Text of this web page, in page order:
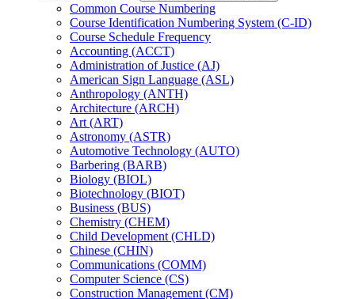
Common Course Numbering
Course Identification Numbering System (C-​ID)
Course Schedule Frequency
Accounting (ACCT)
Administration of Justice (AJ)
American Sign Language (ASL)
Anthropology (ANTH)
Architecture (ARCH)
Art (ART)
Astronomy (ASTR)
Automotive Technology (AUTO)
Barbering (BARB)
Biology (BIOL)
Biotechnology (BIOT)
Business (BUS)
Chemistry (CHEM)
Child Development (CHLD)
Chinese (CHIN)
Communications (COMM)
Computer Science (CS)
Construction Management (CM)